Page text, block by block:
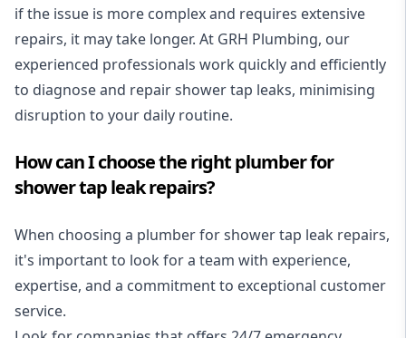
if the issue is more complex and requires extensive
repairs, it may take longer. At GRH Plumbing, our
experienced professionals work quickly and efficiently
to diagnose and repair shower tap leaks, minimising
disruption to your daily routine.
How can I choose the right plumber for
shower tap leak repairs?
When choosing a plumber for shower tap leak repairs,
it's important to look for a team with experience,
expertise, and a commitment to exceptional customer
service.